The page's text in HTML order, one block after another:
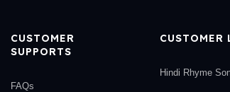
CUSTOMER
SUPPORTS
FAQs
CUSTOMER
Hindi Rhyme